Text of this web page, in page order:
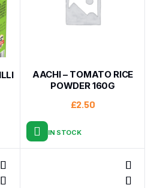
AACHI – TOMATO RICE
POWDER 160G
£2.50
IN STOCK